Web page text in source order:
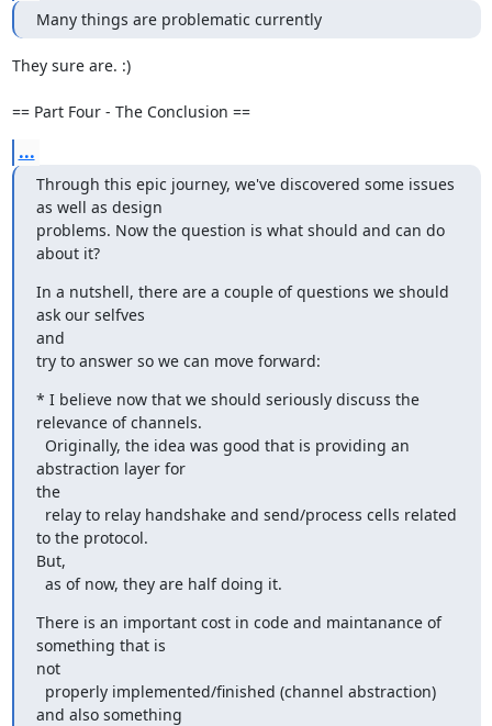
Many things are problematic currently
They sure are. :)
== Part Four - The Conclusion ==
...
Through this epic journey, we've discovered some issues
as well as design
problems. Now the question is what should and can do
about it?
In a nutshell, there are a couple of questions we should
ask our selfves
and
try to answer so we can move forward:
* I believe now that we should seriously discuss the
relevance of channels.
abstraction layer for
the
to the protocol.
But,
  as of now, they are half doing it.
There is an important cost in code and maintanance of
something that is
not
and also something